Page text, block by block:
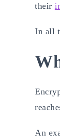
their
In all
An